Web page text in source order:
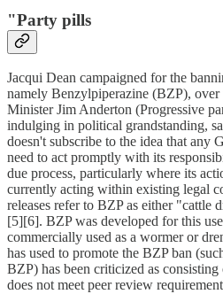
"Party pills
Jacqui Dean campaigned for the
namely Benzylpiperazine (BZP),
Minister Jim Anderton (Progressive
indulging in political grandstanding,
doesn't subscribe to the idea that any
need to act promptly with its
due process, particularly where its
currently acting within existing legal
releases refer to BZP as either "cattle
[5][6]. BZP was developed for this
commercially used as a wormer or
has used to promote the BZP ban
BZP) has been criticized as
does not meet peer review